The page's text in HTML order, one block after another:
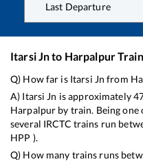
Last Departure
Itarsi Jnto HarpalpurTrain
Q) How far is Itarsi Jn from
A) Itarsi Jn is approximately
Harpalpur by train. Being
several IRCTC trains run
HPP ).
Q) How many trains runs